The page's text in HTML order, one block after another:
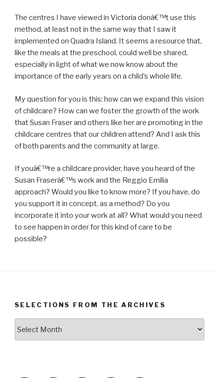
The centres I have viewed in Victoria donâ€™t use this
method, at least not in the same way that I saw it
implemented on Quadra Island. It seems a resource that,
like the meals at the preschool, could well be shared,
especially in light of what we now know about the
importance of the early years on a child’s whole life.
My question for you is this: how can we expand this vision
of childcare? How can we foster the growth of the work
that Susan Fraser and others like her are promoting in the
childcare centres that our children attend? And I ask this
of both parents and the community at large.
If youâ€™re a childcare provider, have you heard of the
Susan Fraserâ€™s work and the Reggio Emilia
approach? Would you like to know more? If you have, do
you support it in concept, as a method? Do you
incorporate it into your work at all? What would you need
to see happen in order for this kind of care to be
possible?
SELECTIONS FROM THE ARCHIVES